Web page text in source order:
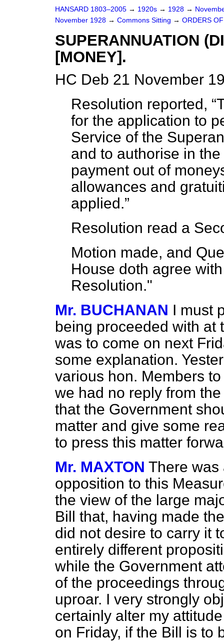
HANSARD 1803–2005 → 1920s → 1928 →
November 1928 → Commons Sitting → ORDERS
SUPERANNUATION
[MONEY].
HC Deb 21 November
Resolution reported,
for the application to
Service of the
and to authorise in
payment out of
allowances and
applied.
Resolution read a
Motion made, and
House doth agree
Resolution."
Mr. BUCHANAN I must
being proceeded with at
was to come on next
some explanation.
various hon. Members
we had no reply from
that the Government
matter and give some
to press this matter
Mr. MAXTON There was
opposition to this
the view of the large
Bill that, having made
did not desire to carry it
entirely different
while the Government
of the proceedings
uproar. I very strongly
certainly alter my
on Friday, if the Bill is to